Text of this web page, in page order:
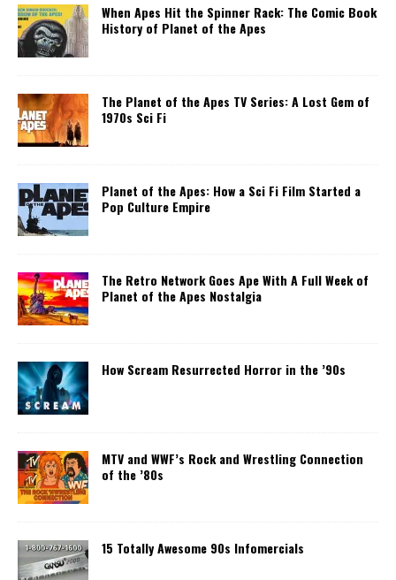
When Apes Hit the Spinner Rack: The Comic Book
History of Planet of the Apes
The Planet of the Apes TV Series: A Lost Gem of
1970s Sci Fi
Planet of the Apes: How a Sci Fi Film Started a
Pop Culture Empire
The Retro Network Goes Ape With A Full Week of
Planet of the Apes Nostalgia
How Scream Resurrected Horror in the ’90s
MTV and WWF’s Rock and Wrestling Connection
of the ’80s
15 Totally Awesome 90s Infomercials